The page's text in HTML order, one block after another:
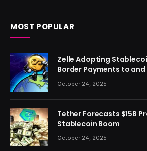
MOST POPULAR
Zelle Adopting
Border Payments to and
October 24, 2025
Tether Forecasts $15B
Stablecoin Boom
October 24, 2025